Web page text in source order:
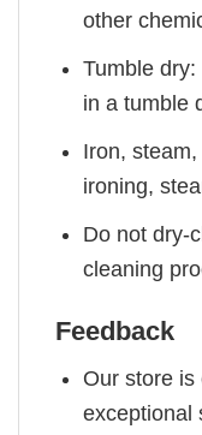
other
Tumble
in a tumble
Iron,
ironing,
Do not dry-
cleaning
Feedback
Our store is
exceptional